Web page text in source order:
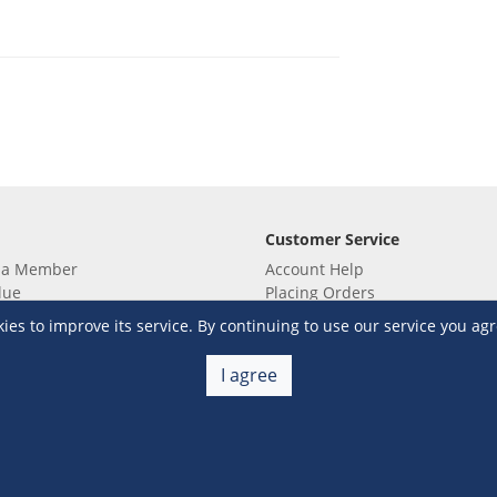
to improve its service. By continuing to use our service you
I agree
Member
yet? Sign up now!
Customer Service
Account Help
Placing Orders
Checkout & Payment
Shipping & Delivery
Return & Refund
Warehouse Club Policies